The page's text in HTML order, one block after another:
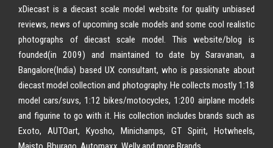
xDiecast is a diecast scale model website for quality unbiased
reviews, news of upcoming scale models and some cool realistic
photographs of diecast scale model. This website/blog is
founded(in 2009) and maintained to date by Saravanan, a
Bangalore(India) based UX consultant, who is passionate about
diecast model collection and photography. He collects mostly 1:18
model cars/suvs, 1:12 bikes/motocycles, 1:200 airplane models
and figurine to go with it. His collection includes brands such as
Exoto, AUTOart, Kyosho, Minichamps, GT Spirit, Hotwheels,